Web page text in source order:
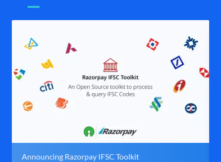
Announcing Razorpay IFSC Toolkit